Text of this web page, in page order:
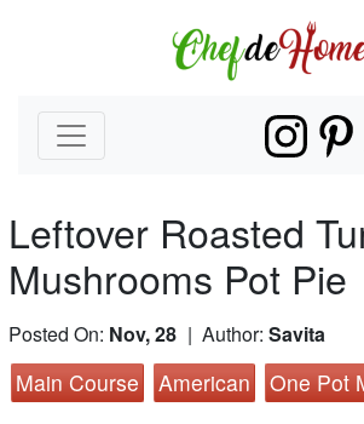
Leftover Roasted
Mushrooms Pot Pie
Posted On: Nov, 28 | Author: Savita
Main Course American One Pot